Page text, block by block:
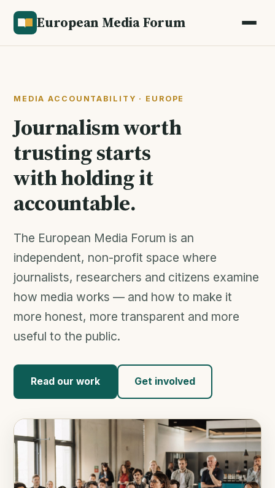
European Media Forum
MEDIA ACCOUNTABILITY · EUROPE
Journalism worth
trusting starts
with holding it
accountable.
The European Media Forum is an
independent, non-profit space where
journalists, researchers and citizens examine
how media works — and how to make it
more honest, more transparent and more
useful to the public.
Read our work Get involved